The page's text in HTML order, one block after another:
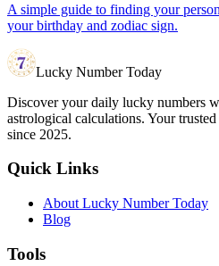
A simple guide to finding your
your birthday and zodiac sign.
Lucky Number Today
Discover your daily lucky numbers
astrological calculations. Your
since 2025.
Quick Links
About Lucky Number Today
Blog
Tools